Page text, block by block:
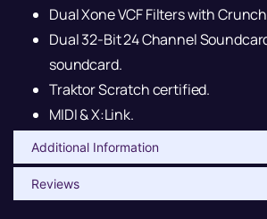
Dual Xone VCF Filters with Crunch
Dual 32-Bit 24 Channel
soundcard.
Traktor Scratch certified.
MIDI & X:Link.
Additional Information
Reviews